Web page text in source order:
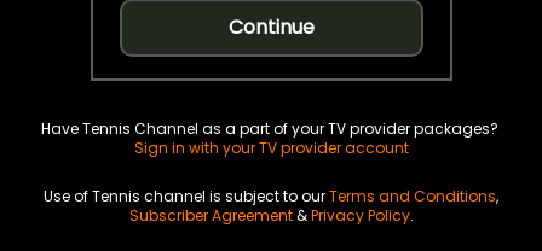
Continue
Have Tennis Channel as a part of your TV provider packages?
Sign in with your TV provider account
Use of Tennis channel is subject to ourTerms and Conditions,
Subscriber Agreement&Privacy Policy.